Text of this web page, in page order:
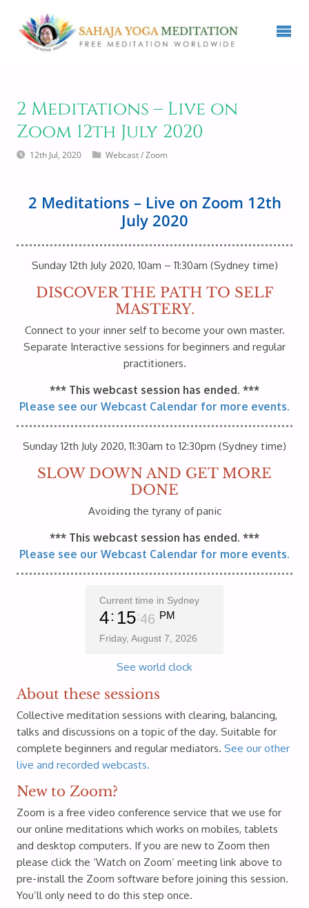
2 Meditations – Live on
Zoom 12th July 2020
12th Jul, 2020 Webcast/Zoom
2 Meditations – Live on Zoom 12th
July 2020
Sunday 12th July 2020, 10am – 11:30am (Sydney time)
DISCOVER THE PATH TO SELF
MASTERY.
Connect to your inner self to become your own master.
Separate Interactive sessions for beginners and regular
practitioners.
*** This webcast session has ended. ***
Please see our Webcast Calendar for more events.
Sunday 12th July 2020, 11:30am to 12:30pm (Sydney time)
SLOW DOWN AND GET MORE
DONE
Avoiding the tyrany of panic
*** This webcast session has ended. ***
Please see our Webcast Calendar for more events.
Current time in Sydney
4 15 47 PM
Friday, August 7, 2026
See world clock
About these sessions
Collective meditation sessions with clearing, balancing,
talks and discussions on a topic of the day. Suitable for
complete beginners and regular mediators. See our other
live and recorded webcasts.
New to Zoom?
Zoom is a free video conference service that we use for
our online meditations which works on mobiles, tablets
and desktop computers. If you are new to Zoom then
please click the ‘Watch on Zoom’ meeting link above to
pre-install the Zoom software before joining this session.
You’ll only need to do this step once.